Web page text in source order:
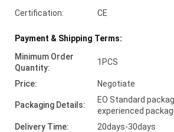
Certification:
CE
Payment & Shipping Terms:
Minimum Order
Quantity:
1PCS
Price: Negotiate
Packaging Details:
EO Standard
experienced
Delivery Time:
20days-30days